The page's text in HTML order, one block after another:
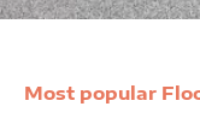
Most popular